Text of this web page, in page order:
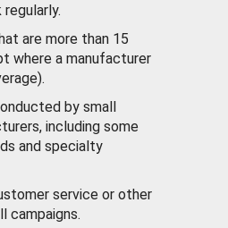
are more than 15
where a manufacturer
by small
including some
and specialty
service or other
campaigns.